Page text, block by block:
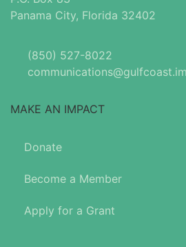
Panama City, Florida 32402
(850) 527-8022
MAKE AN IMPACT
Donate
Become a Member
Apply for a Grant